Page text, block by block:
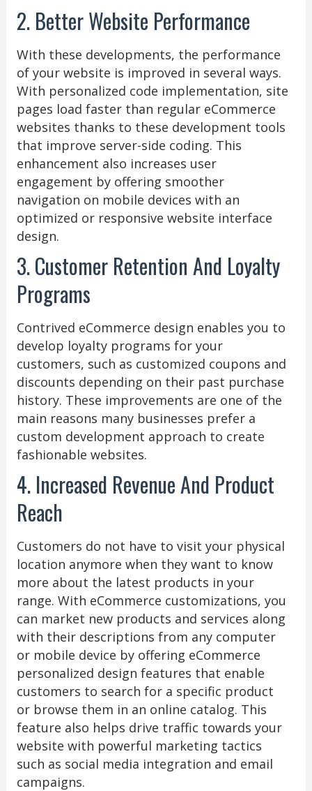
2. Better Website Performance
With these developments, the performance
of your website is improved in several ways.
With personalized code implementation, site
pages load faster than regular eCommerce
websites thanks to these development tools
that improve server-side coding. This
enhancement also increases user
engagement by offering smoother
navigation on mobile devices with an
optimized or responsive website interface
design.
3. Customer Retention And Loyalty
Programs
Contrived eCommerce design enables you to
develop loyalty programs for your
customers, such as customized coupons and
discounts depending on their past purchase
history. These improvements are one of the
main reasons many businesses prefer a
custom development approach to create
fashionable websites.
4. Increased Revenue And Product
Reach
Customers do not have to visit your physical
location anymore when they want to know
more about the latest products in your
range. With eCommerce customizations, you
can market new products and services along
with their descriptions from any computer
or mobile device by offering eCommerce
personalized design features that enable
customers to search for a specific product
or browse them in an online catalog. This
feature also helps drive traffic towards your
website with powerful marketing tactics
such as social media integration and email
campaigns.